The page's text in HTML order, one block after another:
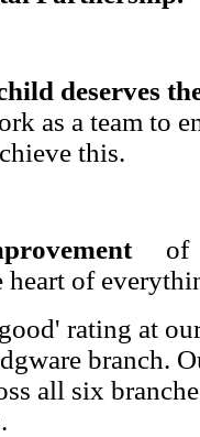
deserves
as a team to
this.
heart of
rating at
branch.
all six